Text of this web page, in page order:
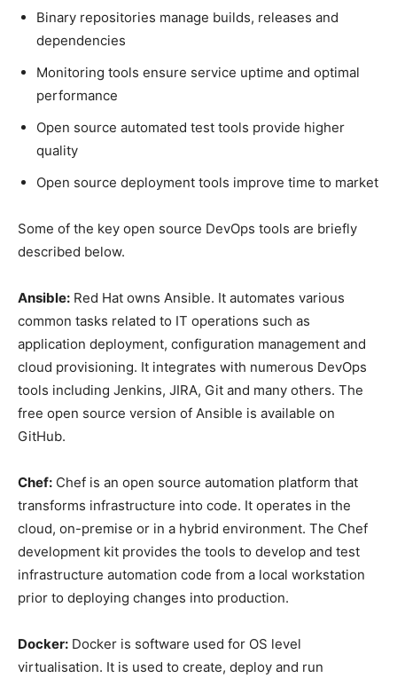
Binary repositories manage builds, releases and
dependencies
Monitoring tools ensure service uptime and optimal
performance
Open source automated test tools provide higher
quality
Open source deployment tools improve time to market
Some of the key open source DevOps tools are briefly
described below.
Ansible: Red Hat owns Ansible. It automates various
common tasks related to IT operations such as
application deployment, configuration management and
cloud provisioning. It integrates with numerous DevOps
tools including Jenkins, JIRA, Git and many others. The
free open source version of Ansible is available on
GitHub.
Chef: Chef is an open source automation platform that
transforms infrastructure into code. It operates in the
cloud, on-premise or in a hybrid environment. The Chef
development kit provides the tools to develop and test
infrastructure automation code from a local workstation
prior to deploying changes into production.
Docker: Docker is software used for OS level
virtualisation. It is used to create, deploy and run